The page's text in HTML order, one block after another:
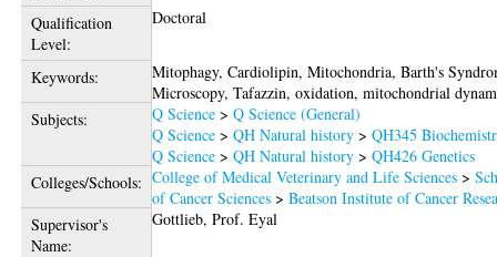
Qualification
Level:
Doctoral
Keywords:
Mitophagy, Cardiolipin, Mitochondria, Barth's
Microscopy, Tafazzin, oxidation, mitochondrial
Subjects:
Q Science >Q Science (General)
Q Science >QH Natural history >QH345
Q Science >QH Natural history >QH426 Genetics
Colleges/Schools: College of Medical Veterinary and Life Sciences >
of Cancer Sciences >Beatson Institute of Cancer
Supervisor's
Name:
Gottlieb, Prof. Eyal